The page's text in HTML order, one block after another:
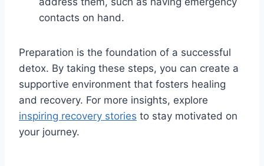
contacts on hand.
Preparation is the foundation of a successful
detox. By taking these steps, you can create a
supportive environment that fosters healing
and recovery. For more insights, explore
inspiring recovery stories to stay motivated on
your journey.